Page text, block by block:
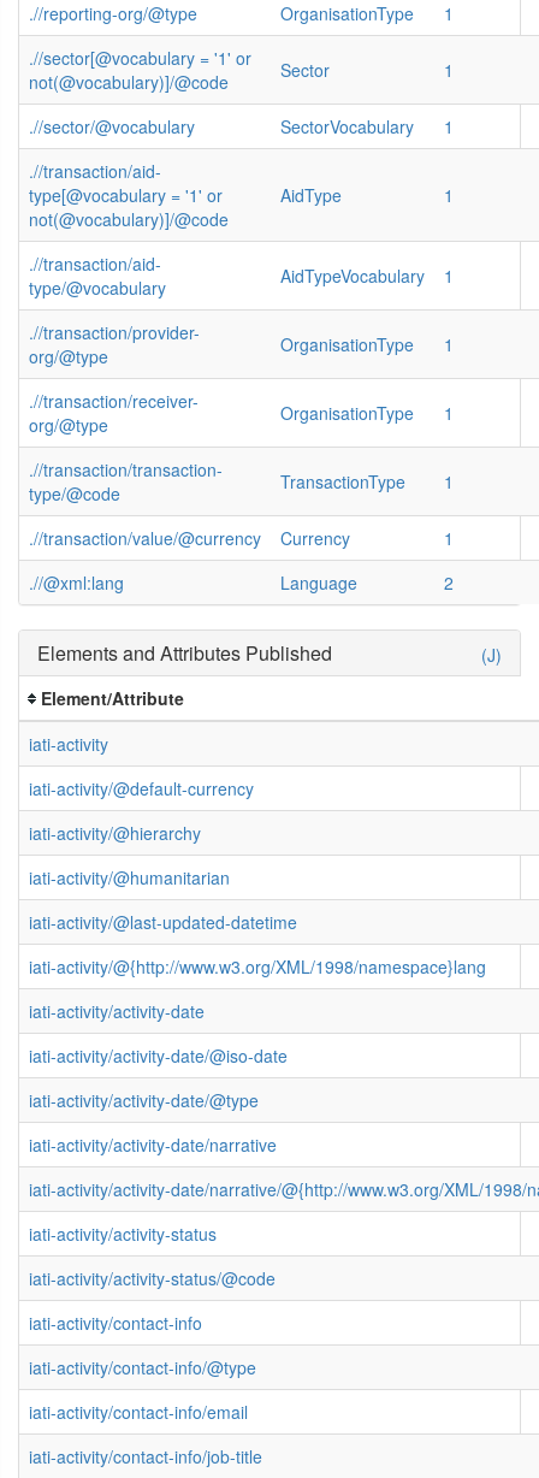
.//reporting-org/@type OrganisationType
1
.//sector[@vocabulary = '1' or
not(@vocabulary)]/@code
Sector 1
.//sector/@vocabulary SectorVocabulary
1
.//transaction/aid-
type[@vocabulary = '1' or
not(@vocabulary)]/@code
AidType 1
.//transaction/aid-
type/@vocabulary
AidTypeVocabulary 1
.//transaction/provider-
org/@type
OrganisationType 1
.//transaction/receiver-
org/@type
OrganisationType 1
.//transaction/transaction-
type/@code
TransactionType 1
.//transaction/value/@currency Currency
1
.//@xml:lang
Language 2
(J)
Elements and Attributes Published
Element/Attribute
iati-activity
iati-activity/@default-currency
iati-activity/@hierarchy
iati-activity/@humanitarian
iati-activity/@last-updated-datetime
iati-activity/@{http://www.w3.org/XML/1998/namespace}lang
iati-activity/activity-date
iati-activity/activity-date/@iso-date
iati-activity/activity-date/@type
iati-activity/activity-date/narrative
iati-activity/activity-date/narrative/@{http://www.w3.org/XML/1998/
iati-activity/activity-status
iati-activity/activity-status/@code
iati-activity/contact-info
iati-activity/contact-info/@type
iati-activity/contact-info/email
iati-activity/contact-info/job-title